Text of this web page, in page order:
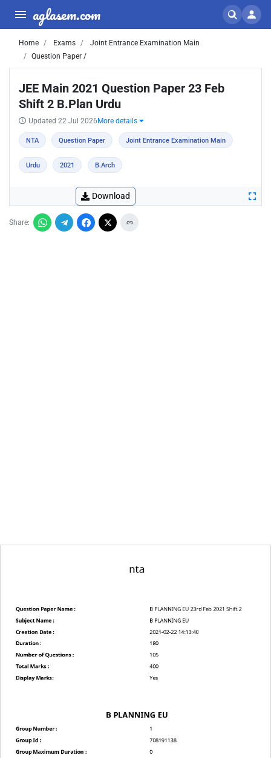
aglasem.com
Home Exams
Joint Entrance Examination Main
Question Paper /
JEE Main 2021 Question Paper 23 Feb
Shift 2 B.Plan Urdu
Updated 22 Jul 2026 More details
NTA Question Paper Joint Entrance Examination Main
Urdu 2021 B.Arch
Download
Share: